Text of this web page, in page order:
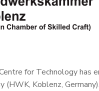
for Technology has
(HWK, Koblenz,